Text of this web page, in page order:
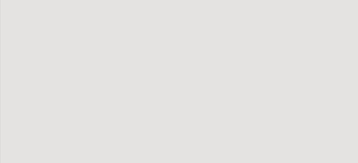
SPECS